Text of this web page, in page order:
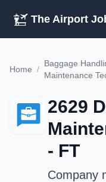
The Airport
Home /
Baggage
Maintenance
2629
- FT
Company